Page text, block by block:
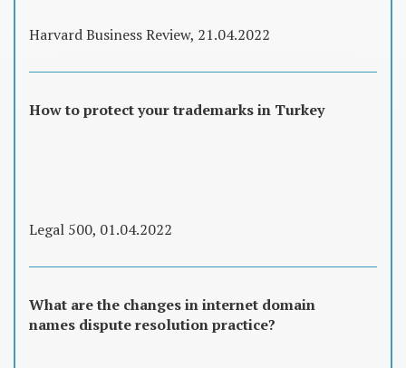
Harvard Business Review, 21.04.2022
How to protect your trademarks in Turkey
Legal 500, 01.04.2022
What are the changes in internet domain
names dispute resolution practice?